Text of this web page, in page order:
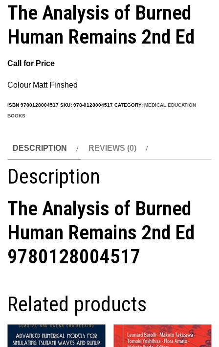
The Analysis of Burned
Human Remains 2nd Ed
Call for Price
Colour Matt Finshed
ISBN 9780128004517 SKU: 978-0128004517 CATEGORY: MEDICAL EDUCATION
BOOKS
DESCRIPTION REVIEWS (0)
Description
The Analysis of Burned
Human Remains 2nd Ed
9780128004517
Related products